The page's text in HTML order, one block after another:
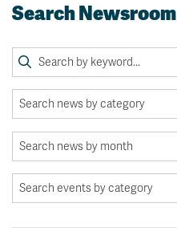
Search Newsroom